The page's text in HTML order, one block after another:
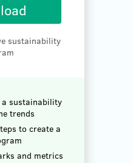
sustainability
a sustainability
trends
to create a
and metrics